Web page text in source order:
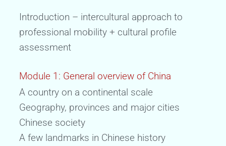
Introduction – intercultural approach to
professional mobility + cultural profile
assessment
Module 1: General overview of China
A country on a continental scale
Geography, provinces and major cities
Chinese society
A few landmarks in Chinese history